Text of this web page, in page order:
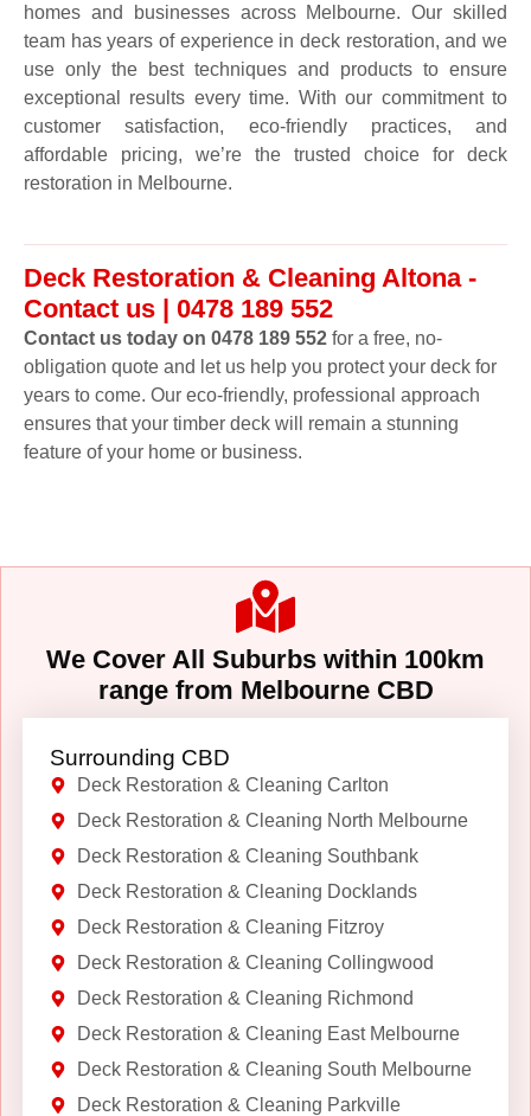
homes and businesses across Melbourne. Our skilled
team has years of experience in deck restoration, and we
use only the best techniques and products to ensure
exceptional results every time. With our commitment to
customer satisfaction, eco-friendly practices, and
affordable pricing, we’re the trusted choice for deck
restoration in Melbourne.
Deck Restoration & Cleaning Altona -
Contact us | 0478 189 552
Contact us today on 0478 189 552 for a free, no-
obligation quote and let us help you protect your deck for
years to come. Our eco-friendly, professional approach
ensures that your timber deck will remain a stunning
feature of your home or business.
We Cover All Suburbs within 100km
range from Melbourne CBD
Surrounding CBD
Deck Restoration & Cleaning Carlton
Deck Restoration & Cleaning North Melbourne
Deck Restoration & Cleaning Southbank
Deck Restoration & Cleaning Docklands
Deck Restoration & Cleaning Fitzroy
Deck Restoration & Cleaning Collingwood
Deck Restoration & Cleaning Richmond
Deck Restoration & Cleaning East Melbourne
Deck Restoration & Cleaning South Melbourne
Deck Restoration & Cleaning Parkville